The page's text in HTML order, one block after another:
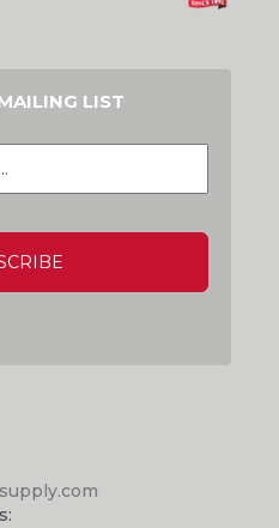
LIST